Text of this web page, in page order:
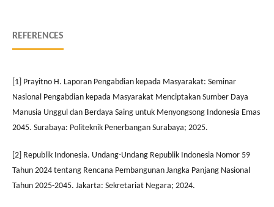
REFERENCES
[1] Prayitno H. Laporan Pengabdian kepada Masyarakat: Seminar
Nasional Pengabdian kepada Masyarakat Menciptakan Sumber Daya
Manusia Unggul dan Berdaya Saing untuk Menyongsong Indonesia Emas
2045. Surabaya: Politeknik Penerbangan Surabaya; 2025.
[2] Republik Indonesia. Undang-Undang Republik Indonesia Nomor 59
Tahun 2024 tentang Rencana Pembangunan Jangka Panjang Nasional
Tahun 2025-2045. Jakarta: Sekretariat Negara; 2024.